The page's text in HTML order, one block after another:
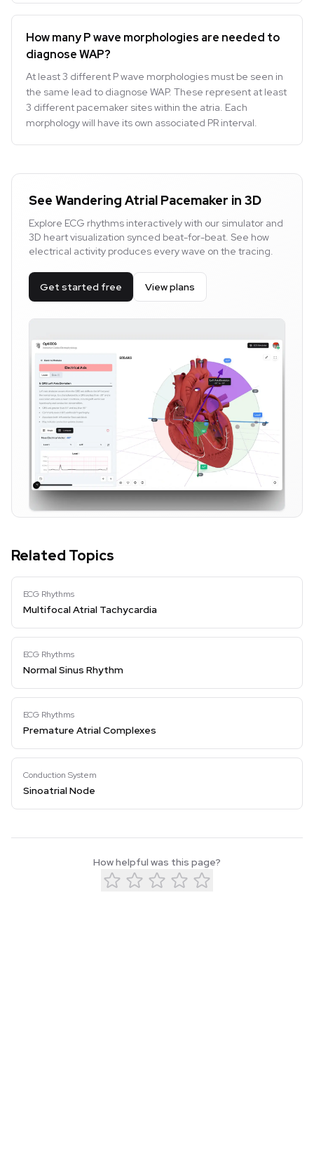
How many P wave morphologies are needed to
diagnose WAP?
At least 3 different P wave morphologies must be seen in
the same lead to diagnose WAP. These represent at least
3 different pacemaker sites within the atria. Each
morphology will have its own associated PR interval.
See Wandering Atrial Pacemaker in 3D
Explore ECG rhythms interactively with our simulator and
3D heart visualization synced beat-for-beat. See how
electrical activity produces every wave on the tracing.
Get started free View plans
Related Topics
ECG Rhythms
Multifocal Atrial Tachycardia
ECG Rhythms
Normal Sinus Rhythm
ECG Rhythms
Premature Atrial Complexes
Conduction System
Sinoatrial Node
How helpful was this page?